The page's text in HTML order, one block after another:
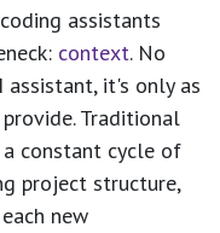
assistants
context. No
it's only as
Traditional
constant cycle of
project structure,
new